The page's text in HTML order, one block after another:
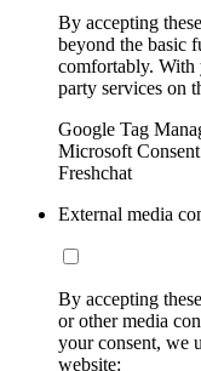
By accepting
beyond the basic
comfortably. With
party services on
Google Tag
Microsoft
Freshchat
External media
By accepting
or other media
your consent, we
website: